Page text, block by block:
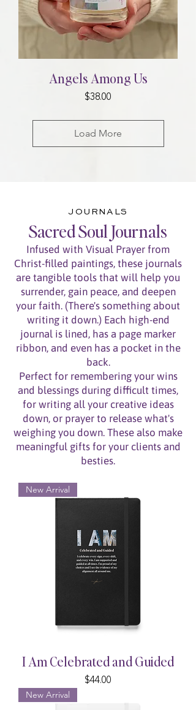
Angels Among Us
Price
$38.00
Load More
JOURNALS
Sacred Soul Journals
Infused with Visual Prayer from
Christ-filled paintings, these journals
are tangible tools that will help you
surrender, gain peace, and deepen
your faith. (There's something about
writing it down.) Each high-end
journal is lined, has a page marker
ribbon, and even has a pocket in the
back.
Perfect for remembering your wins
and blessings during difficult times,
for writing all your creative ideas
down, or prayer to release what's
weighing you down. These also make
meaningful gifts for your clients and
besties.
New Arrival
I Am Celebrated and Guided
Price
$44.00
New Arrival